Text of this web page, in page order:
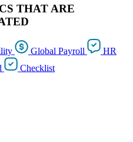
THAT ARE
Global Payroll
HR
Checklist